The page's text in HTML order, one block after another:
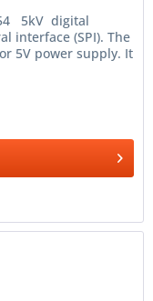
5kV digital
interface (SPI). The
5V power supply. It